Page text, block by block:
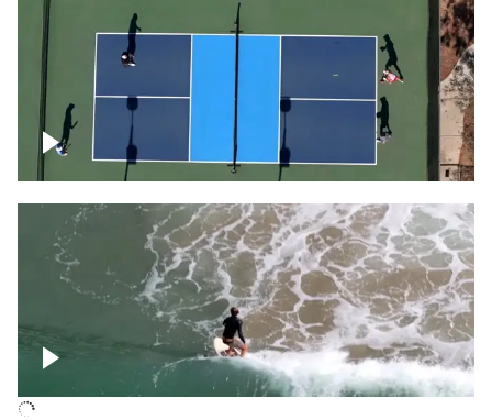
Pickleball foursome
Above surfer catching wave